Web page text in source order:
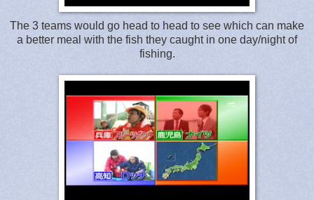
The 3 teams would go head to head to see which can make
a better meal with the fish they caught in one day/night of
fishing.